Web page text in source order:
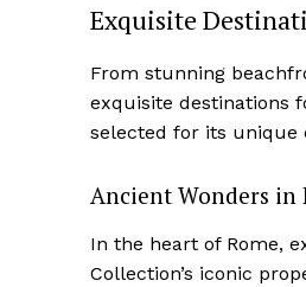
Exquisite
From stunning
exquisite destinations
⁤selected for its unique
Ancient ‍Wonders in
In the heart ⁤of Rome,
Collection’s iconic